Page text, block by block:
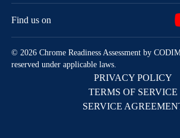
Find us on
© 2026 Chrome Readiness Assessment by
reserved under applicable laws.
PRIVACY POLICY
TERMS OF SERVICE
SERVICE